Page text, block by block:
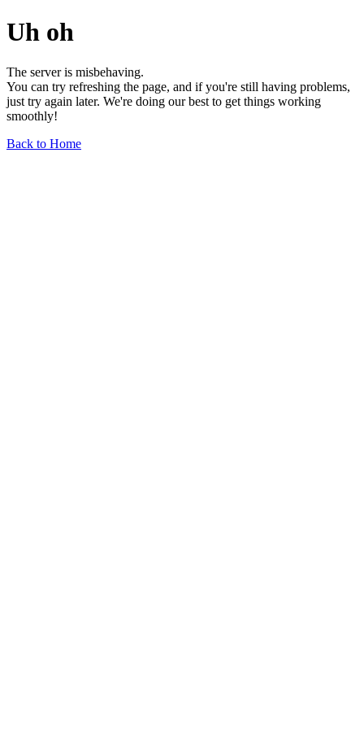
Uh oh
The server is misbehaving.
You can try refreshing the page, and if you're still having problems,
just try again later. We're doing our best to get things working
smoothly!
Back to Home